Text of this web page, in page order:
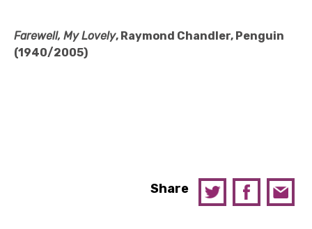
Farewell, My Lovely, Raymond Chandler, Penguin
(1940/2005)
Share